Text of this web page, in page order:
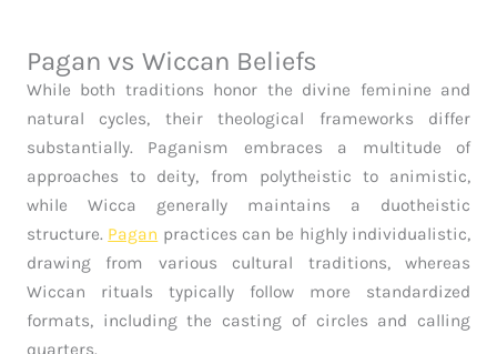
Pagan vs Wiccan Beliefs
While both traditions honor the divine feminine and
natural cycles, their theological frameworks differ
substantially. Paganism embraces a multitude of
approaches to deity, from polytheistic to animistic,
while Wicca generally maintains a duotheistic
structure. Pagan practices can be highly individualistic,
drawing from various cultural traditions, whereas
Wiccan rituals typically follow more standardized
formats, including the casting of circles and calling
quarters.